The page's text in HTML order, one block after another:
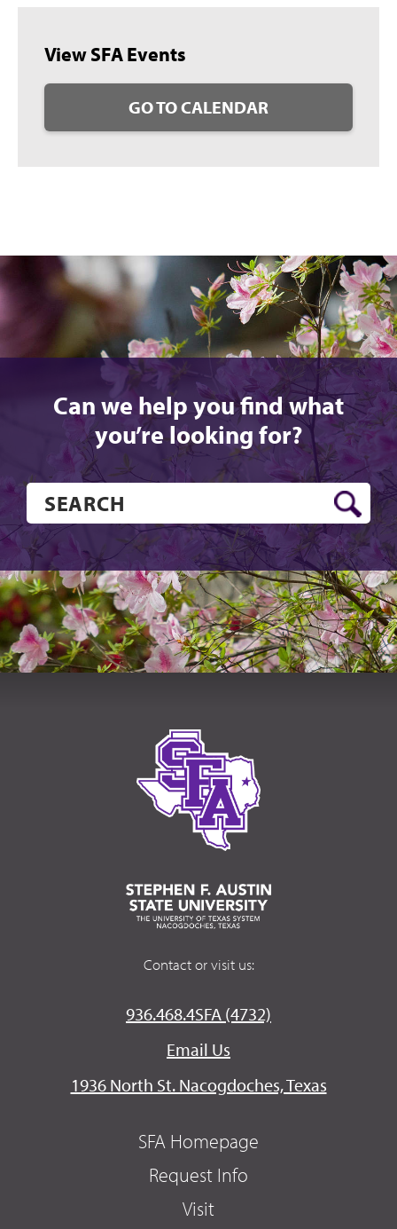
View SFA Events
GO TO CALENDAR
Can we help you find what
you’re looking for?
Contact or visit us:
936.468.4SFA (4732)
Email Us
1936 North St. Nacogdoches, Texas
SFA Homepage
Request Info
Visit